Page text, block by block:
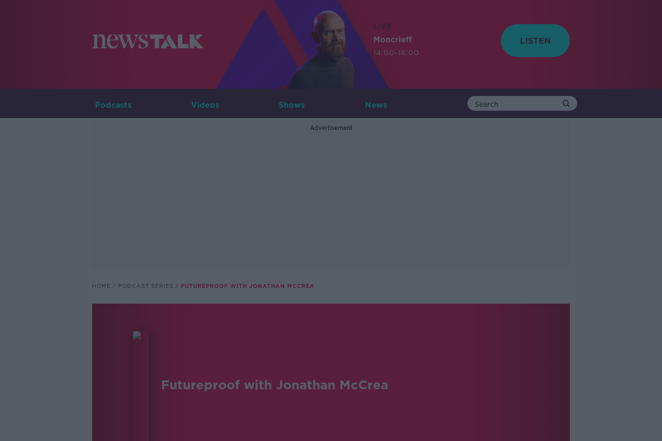
LIVE
Moncrieff
14:00-16:00
Podcasts Videos Shows News
Advertisement
HOME PODCAST SERIES FUTUREPROOF WITH JONATHAN MCCREA
Futureproof with Jonathan McCrea